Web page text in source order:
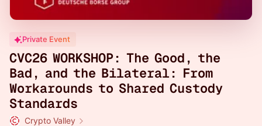
Private Event
CVC26 WORKSHOP: The Good, the
Bad, and the Bilateral: From
Workarounds to Shared Custody
Standards
Crypto Valley